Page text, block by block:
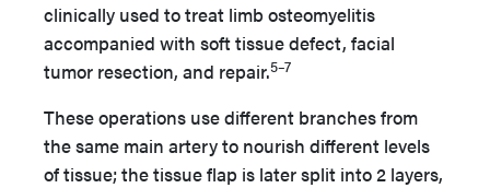
clinically used to treat limb osteomyelitis
accompanied with soft tissue defect, facial
tumor resection, and repair.5–7
These operations use different branches from
the same main artery to nourish different levels
of tissue; the tissue flap is later split into 2 layers,